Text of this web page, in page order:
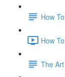
How
How
The